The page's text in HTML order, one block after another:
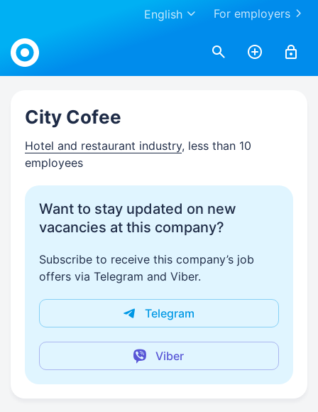
For employers
English
Work.ua
City Cofee
Hotel and restaurant industry, less than 10
employees
Want to stay updated on new
vacancies at this company?
Subscribe to receive this company’s job
offers via Telegram and Viber.
Telegram
Viber